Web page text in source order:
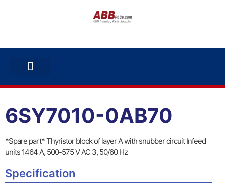
6SY7010-0AB70
*Spare part* Thyristor block of layer A with snubber circuit Infeed
units 1464 A, 500-575 V AC 3, 50/60 Hz
Specification